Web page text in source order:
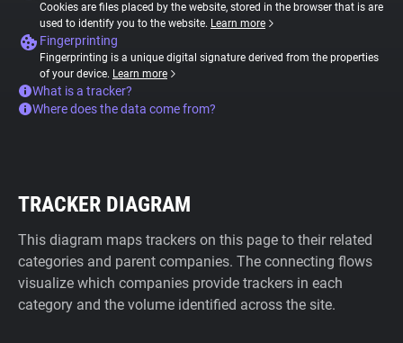
Cookies are files placed by the website, stored in the browser that is are
used to identify you to the website. Learn more
Fingerprinting
Fingerprinting is a unique digital signature derived from the properties
of your device. Learn more
What is a tracker?
Where does the data come from?
TRACKER DIAGRAM
This diagram maps trackers on this page to their related
categories and parent companies. The connecting flows
visualize which companies provide trackers in each
category and the volume identified across the site.